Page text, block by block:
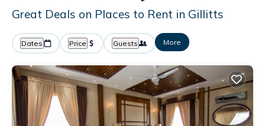
Great Deals on Places to Rent in Gillitts
Dates Price Guests More